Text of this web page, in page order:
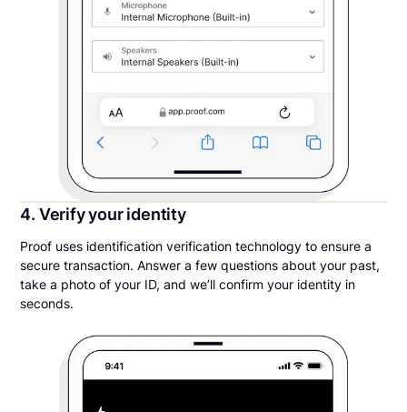
4. Verify your identity
Proof uses identification verification technology to ensure a
secure transaction. Answer a few questions about your past,
take a photo of your ID, and we’ll confirm your identity in
seconds.